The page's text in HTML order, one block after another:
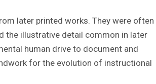
later printed works. They were often
the illustrative detail common in later
human drive to document and
for the evolution of instructional